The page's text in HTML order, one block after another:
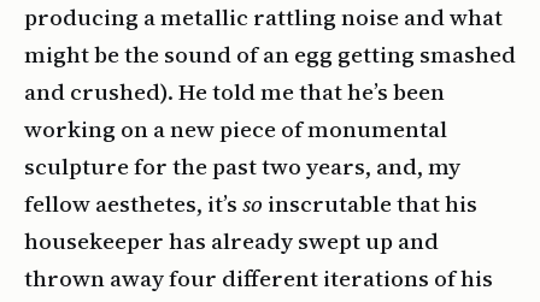
producing a metallic rattling noise and what
might be the sound of an egg getting smashed
and crushed). He told me that he’s been
working on a new piece of monumental
sculpture for the past two years, and, my
fellow aesthetes, it’sso inscrutable that his
housekeeper has already swept up and
thrown away four different iterations of his